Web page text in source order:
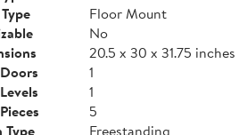
Floor Mount
No
20.5 x 30 x 31.75 inches
1
1
5
Freestanding